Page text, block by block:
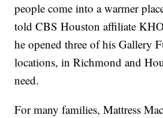
people come into a warmer
told CBS Houston affiliate
he opened three of his Gallery
locations, in Richmond and
need.
For many families, Mattress